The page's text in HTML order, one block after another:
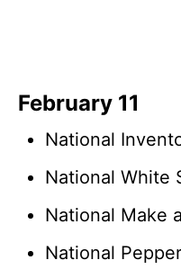
February 11
National
National White
National Make
National